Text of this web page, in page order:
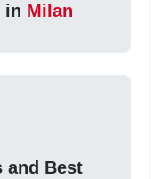
in Milan
and Best